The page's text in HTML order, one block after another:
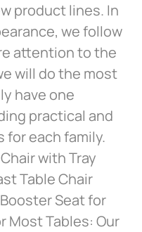
product lines. In
we follow
attention to the
will do the most
have one
practical and
each family.
with Tray
Table Chair
Seat for
Most Tables: Our